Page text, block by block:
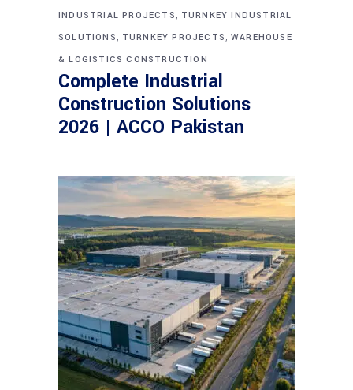
INDUSTRIAL PROJECTS , TURNKEY INDUSTRIAL
SOLUTIONS , TURNKEY PROJECTS ,WAREHOUSE
& LOGISTICS CONSTRUCTION
Complete Industrial
Construction Solutions
2026 | ACCO Pakistan